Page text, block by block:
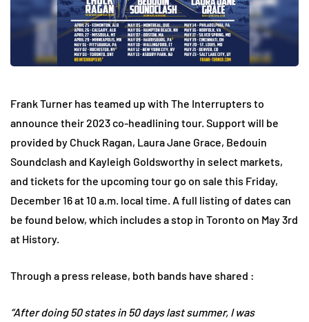
Frank Turner has teamed up with The Interrupters to
announce their 2023 co-headlining tour. Support will be
provided by Chuck Ragan, Laura Jane Grace, Bedouin
Soundclash and Kayleigh Goldsworthy in select markets,
and tickets for the upcoming tour go on sale this Friday,
December 16 at 10 a.m. local time. A full listing of dates can
be found below, which includes a stop in Toronto on May 3rd
at History.
Through a press release, both bands have shared :
“After doing 50 states in 50 days last summer, I was